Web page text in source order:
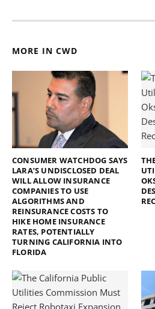
MORE IN CWD
CONSUMER WATCHDOG SAYS
LARA’S UNDISCLOSED DEAL
WILL ALLOW INSURANCE
COMPANIES TO USE
ALGORITHMS AND
REINSURANCE COSTS TO
HIKE HOME INSURANCE
RATES, POTENTIALLY
TURNING CALIFORNIA INTO
FLORIDA